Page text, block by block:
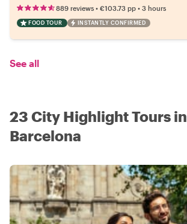
889 reviews • €103.73 pp • 3 hours
FOOD TOUR INSTANTLY CONFIRMED
See all
23 City Highlight Tours in
Barcelona